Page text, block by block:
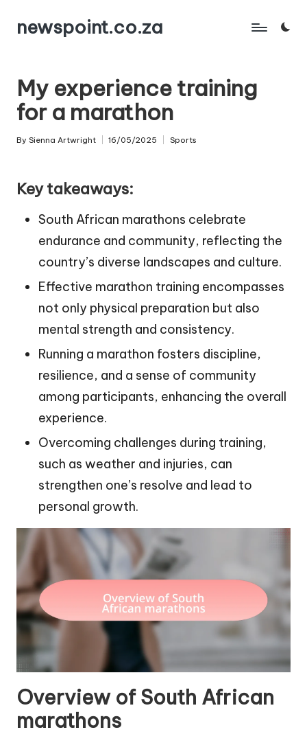
Skipnewspoint.co.za
My experience training
for a marathon
Posted
By Sienna Artwright 16/05/2025
Posted
Sports
Key takeaways:
South African marathons celebrate
endurance and community, reflecting the
country’s diverse landscapes and culture.
Effective marathon training encompasses
not only physical preparation but also
mental strength and consistency.
Running a marathon fosters discipline,
resilience, and a sense of community
among participants, enhancing the overall
experience.
Overcoming challenges during training,
such as weather and injuries, can
strengthen one’s resolve and lead to
personal growth.
Overview of South African
marathons